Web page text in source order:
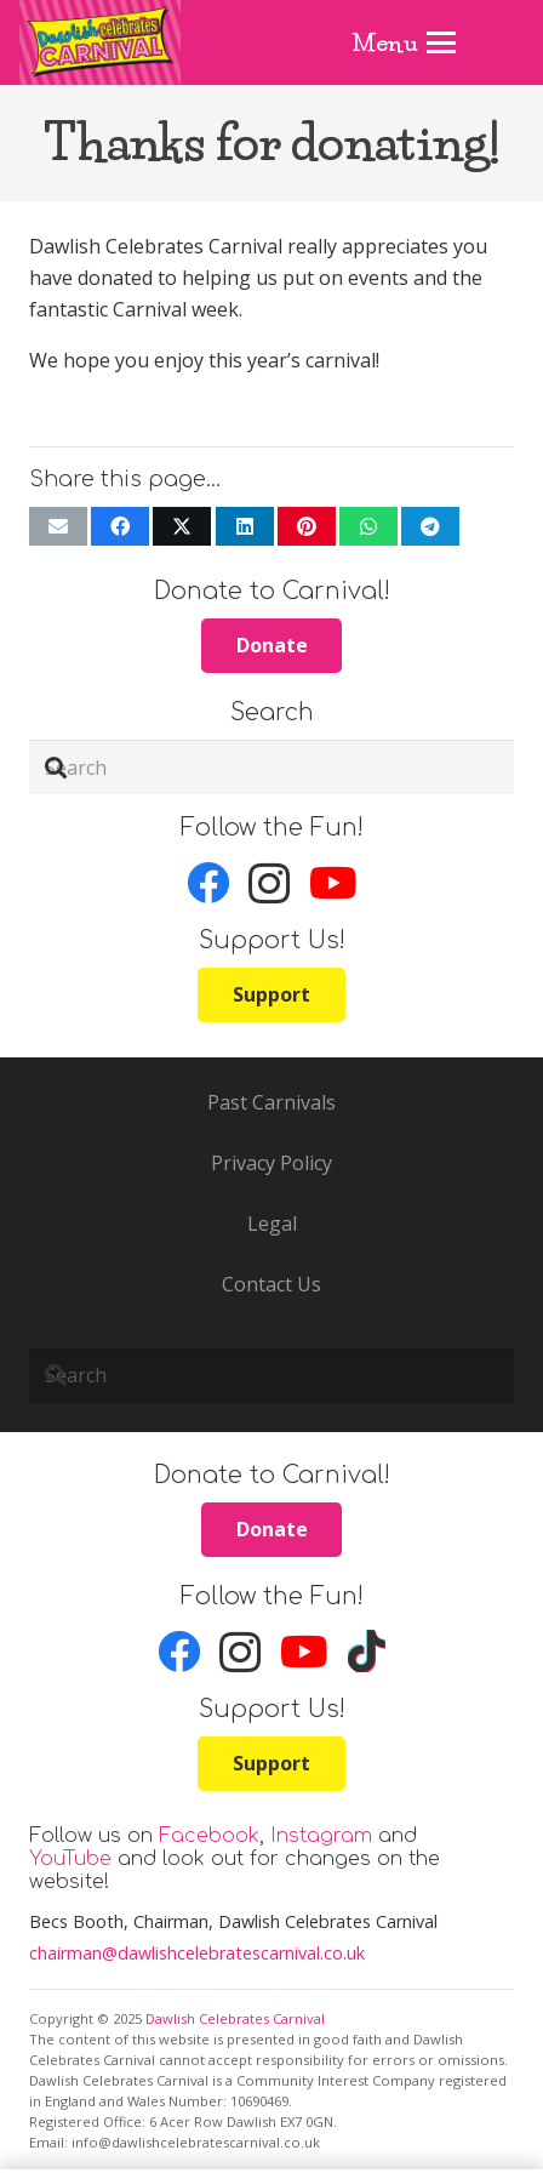
Menu
Thanks for donating!
Dawlish Celebrates Carnival really appreciates you
have donated to helping us put on events and the
fantastic Carnival week.
We hope you enjoy this year’s carnival!
Share this page…
Donate to Carnival!
Donate
Search
Follow the Fun!
Support Us!
Support
Past Carnivals
Privacy Policy
Legal
Contact Us
Follow us on Facebook, Instagram and
YouTube and look out for changes on the
website!
Becs Booth, Chairman, Dawlish Celebrates Carnival
chairman@dawlishcelebratescarnival.co.uk
Copyright © 2025 Dawlish Celebrates Carnival
The content of this website is presented in good faith and Dawlish
Celebrates Carnival cannot accept responsibility for errors or omissions.
Dawlish Celebrates Carnival is a Community Interest Company registered
in England and Wales Number: 10690469.
Registered Office: 6 Acer Row Dawlish EX7 0GN.
Email: info@dawlishcelebratescarnival.co.uk
Donate to Carnival!
Donate
Follow the Fun!
Support Us!
Support